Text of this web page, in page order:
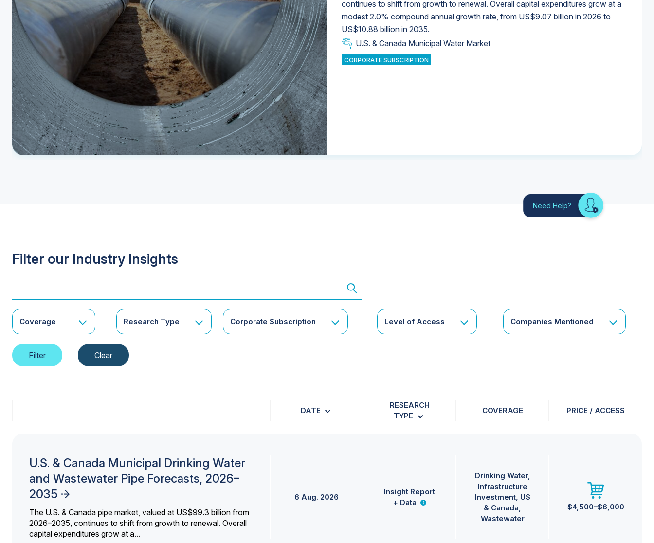
continues to shift from growth to renewal. Overall capital expenditures grow at a
modest 2.0% compound annual growth rate, from US$9.07 billion in 2026 to
US$10.88 billion in 2035.
U.S. & Canada Municipal Water Market
CORPORATE SUBSCRIPTION
Industrial Water Market
Industrial Water Market
U.S. & Canada Municipal Water Market
U.S. & Canada Municipal Water Market
Need Help? Looking
for
Filter our Industry Insights
Coverage Research Type Corporate Subscription Level of Access Companies Mentioned
DATE
RESEARCH
TYPE
COVERAGE PRICE / ACCESS
U.S. & Canada Municipal Drinking Water
and Wastewater Pipe Forecasts, 2026–
2035
The U.S. & Canada pipe market, valued at US$99.3 billion from
2026–2035, continues to shift from growth to renewal. Overall
capital expenditures grow at a...
6 Aug. 2026
Insight Report
+ Data
Drinking Water
Infrastructure
Investment US
& Canada
Wastewater
$4,500–$6,000